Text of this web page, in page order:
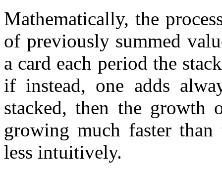
Mathematically, the
of previously summed
a card each period the
if instead, one adds
stacked, then the growth
growing much faster
less intuitively.